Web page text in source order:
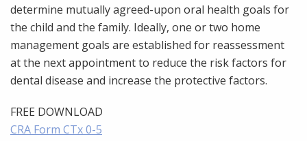
determine mutually agreed-upon oral health goals for
the child and the family. Ideally, one or two home
management goals are established for reassessment
at the next appointment to reduce the risk factors for
dental disease and increase the protective factors.
FREE DOWNLOAD
CRA Form CTx 0-5